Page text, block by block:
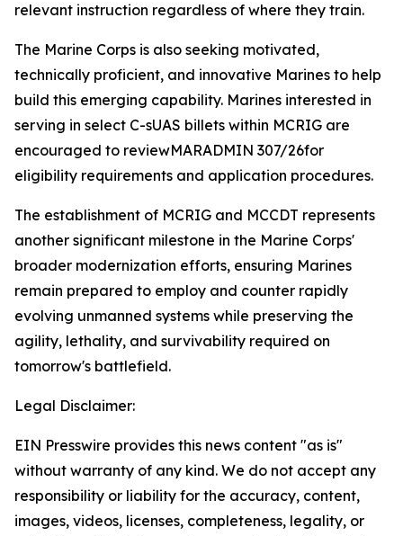
relevant instruction regardless of where they train.
The Marine Corps is also seeking motivated,
technically proficient, and innovative Marines to help
build this emerging capability. Marines interested in
serving in select C-sUAS billets within MCRIG are
encouraged to reviewMARADMIN 307/26for
eligibility requirements and application procedures.
The establishment of MCRIG and MCCDT represents
another significant milestone in the Marine Corps'
broader modernization efforts, ensuring Marines
remain prepared to employ and counter rapidly
evolving unmanned systems while preserving the
agility, lethality, and survivability required on
tomorrow's battlefield.
Legal Disclaimer:
EIN Presswire provides this news content "as is"
without warranty of any kind. We do not accept any
responsibility or liability for the accuracy, content,
images, videos, licenses, completeness, legality, or